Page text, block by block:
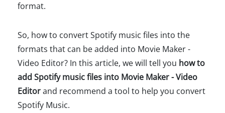
format.
So, how to convert Spotify music files into the
formats that can be added into Movie Maker -
Video Editor? In this article, we will tell you how to
add Spotify music files into Movie Maker - Video
Editorand recommend a tool to help you convert
Spotify Music.